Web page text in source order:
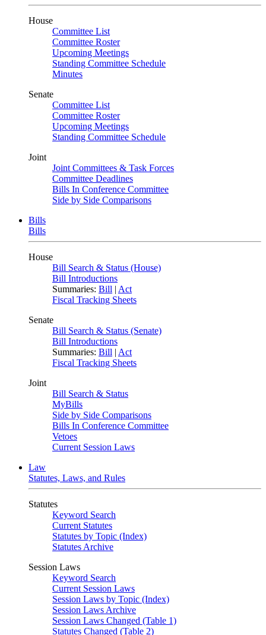
House
Committee List
Committee Roster
Upcoming Meetings
Standing Committee Schedule
Minutes
Senate
Committee List
Committee Roster
Upcoming Meetings
Standing Committee Schedule
Joint
Joint Committees & Task Forces
Committee Deadlines
Bills In Conference Committee
Side by Side Comparisons
Bills
Bills
House
Bill Search & Status (House)
Bill Introductions
Summaries: Bill | Act
Fiscal Tracking Sheets
Senate
Bill Search & Status (Senate)
Bill Introductions
Summaries: Bill | Act
Fiscal Tracking Sheets
Joint
Bill Search & Status
MyBills
Side by Side Comparisons
Bills In Conference Committee
Vetoes
Current Session Laws
Law
Statutes, Laws, and Rules
Statutes
Keyword Search
Current Statutes
Statutes by Topic (Index)
Statutes Archive
Session Laws
Keyword Search
Current Session Laws
Session Laws by Topic (Index)
Session Laws Archive
Session Laws Changed (Table 1)
Statutes Changed (Table 2)